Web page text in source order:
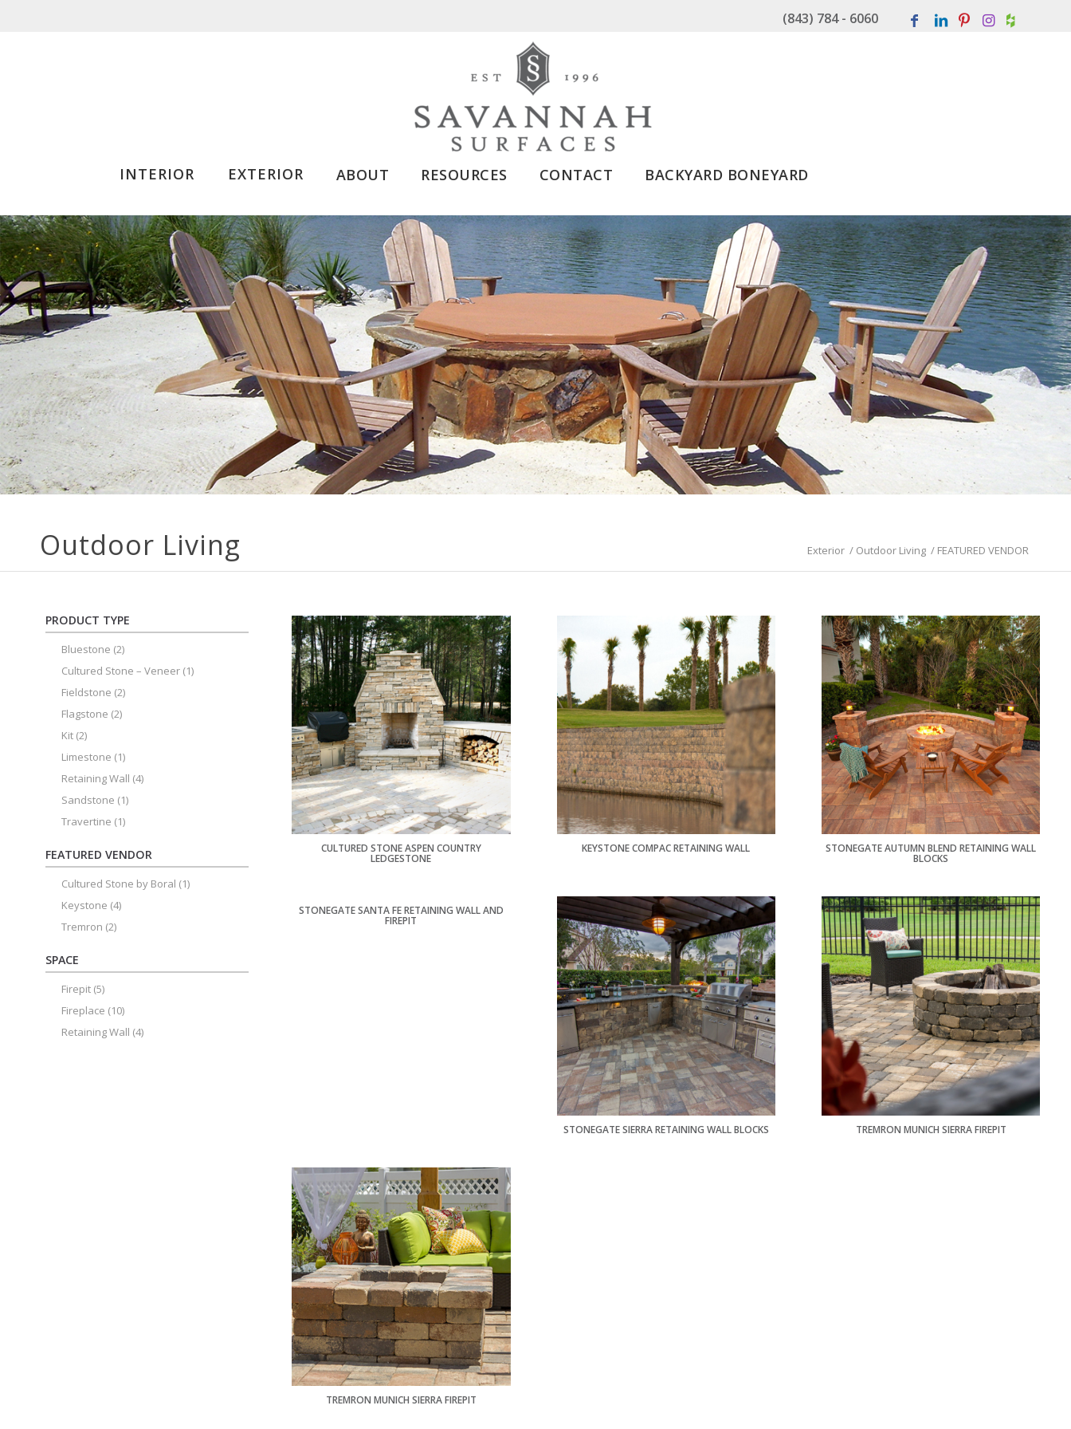
(843) 784 - 6060
INTERIOR EXTERIOR ABOUT RESOURCES CONTACT BACKYARD BONEYARD
Outdoor Living Exterior / Outdoor Living / FEATURED VENDOR
CULTURED STONE ASPEN COUNTRY
LEDGESTONE
KEYSTONE COMPAC RETAINING WALL STONEGATE AUTUMN BLEND RETAINING WALL
BLOCKS
STONEGATE SANTA FE RETAINING WALL AND
FIREPIT
STONEGATE SIERRA RETAINING WALL BLOCKS TREMRON MUNICH SIERRA FIREPIT
TREMRON MUNICH SIERRA FIREPIT
PRODUCT TYPE
Bluestone (2)
Cultured Stone – Veneer (1)
Fieldstone (2)
Flagstone (2)
Kit (2)
Limestone (1)
Retaining Wall (4)
Sandstone (1)
Travertine (1)
FEATURED VENDOR
Cultured Stone by Boral (1)
Keystone (4)
Tremron (2)
SPACE
Firepit (5)
Fireplace (10)
Retaining Wall (4)